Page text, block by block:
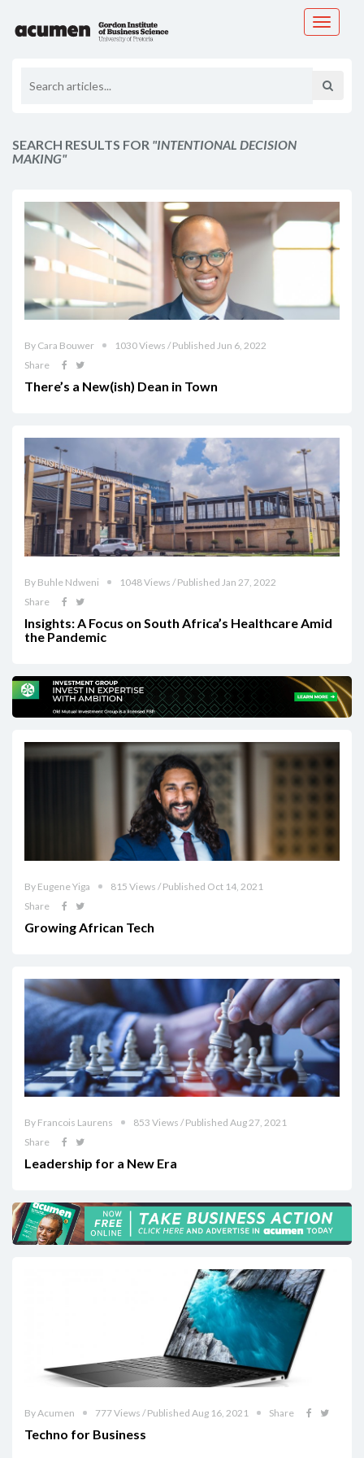
Toggle
SEARCH RESULTS FOR "INTENTIONAL DECISION
MAKING"
By Cara Bouwer
1030 Views / Published Jun 6, 2022
Share
There’s a New(ish) Dean in Town
By Buhle Ndweni
1048 Views / Published Jan 27, 2022
Share
Insights: A Focus on South Africa’s Healthcare Amid
the Pandemic
By Eugene Yiga
815 Views / Published Oct 14, 2021
Share
Growing African Tech
By Francois Laurens
853 Views / Published Aug 27, 2021
Share
Leadership for a New Era
By Acumen 777 Views / Published Aug 16, 2021 Share
Techno for Business